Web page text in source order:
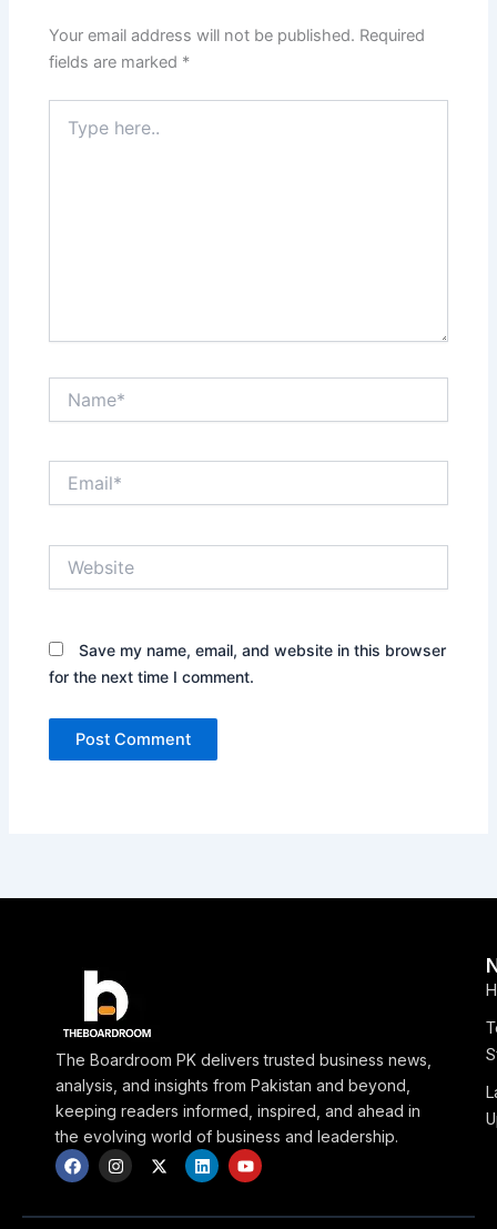
Your email address will not be published. Required
fields are marked *
here..
Save my name, email, and website in this browser
for the next time I comment.
The Boardroom PK delivers trusted business news,
analysis, and insights from Pakistan and beyond,
keeping readers informed, inspired, and ahead in
the evolving world of business and leadership.
F
a
c
b
I
n
s
a
X
-
i
L
i
n
e
Y
o
u
u